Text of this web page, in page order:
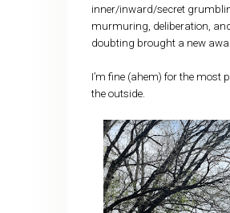
inner/inward/secret
murmuring, deliberation,
doubting brought a new
I’m fine (ahem) for the most
the outside.